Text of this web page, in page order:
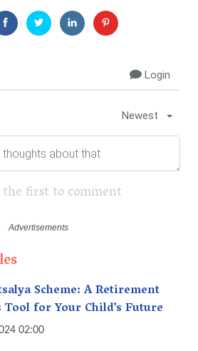
Login
Newest
the first to comment
Scheme: A Retirement
Tool for Your Child’s Future
02:00